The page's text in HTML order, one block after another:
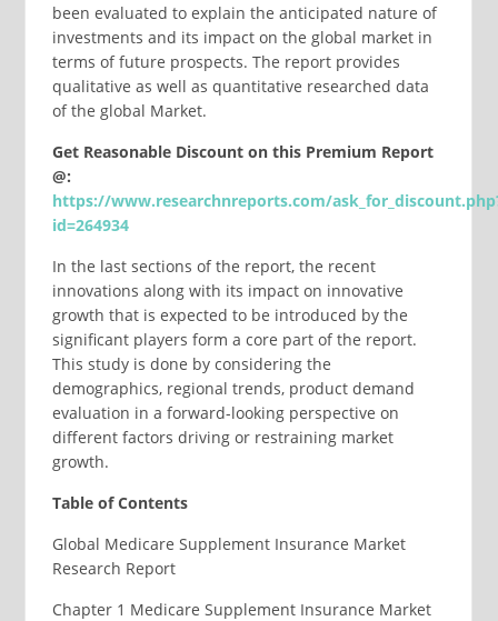
been evaluated to explain the anticipated nature of
investments and its impact on the global market in
terms of future prospects. The report provides
qualitative as well as quantitative researched data
of the global Market.
Get Reasonable Discount on this Premium Report
@:
https://www.researchnreports.com/
id=264934
In the last sections of the report, the recent
innovations along with its impact on innovative
growth that is expected to be introduced by the
significant players form a core part of the report.
This study is done by considering the
demographics, regional trends, product demand
evaluation in a forward-looking perspective on
different factors driving or restraining market
growth.
Table of Contents
Global Medicare Supplement Insurance Market
Research Report
Chapter 1 Medicare Supplement Insurance Market